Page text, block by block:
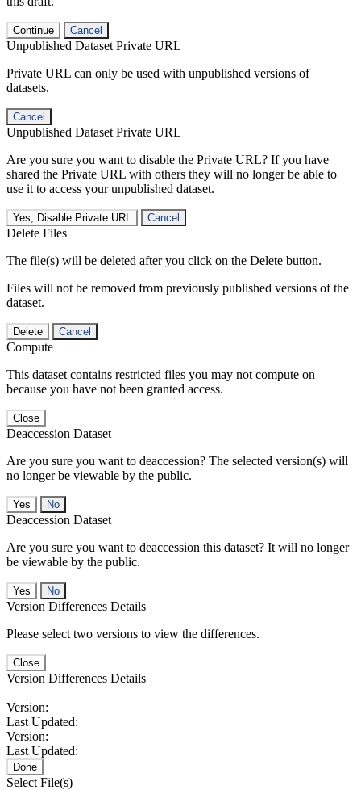
Continue Cancel
Unpublished Dataset Private URL
Private URL can only be used with unpublished versions of
datasets.
Cancel
Unpublished Dataset Private URL
Are you sure you want to disable the Private URL? If you have
shared the Private URL with others they will no longer be able to
use it to access your unpublished dataset.
Yes, Disable Private URL Cancel
Delete Files
The file(s) will be deleted after you click on the Delete button.
Files will not be removed from previously published versions of the
dataset.
Delete Cancel
Compute
This dataset contains restricted files you may not compute on
because you have not been granted access.
Close
Deaccession Dataset
Are you sure you want to deaccession? The selected version(s) will
no longer be viewable by the public.
No
Deaccession Dataset
Are you sure you want to deaccession this dataset? It will no longer
be viewable by the public.
No
Version Differences Details
Please select two versions to view the differences.
Close
Version Differences Details
Version:
Last Updated:
Version:
Last Updated:
Done
Select File(s)